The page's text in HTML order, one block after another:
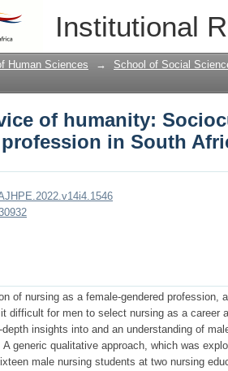
Institutional
of humanity:
Africa
Human Sciences →
School of Social
of humanity:
in South
of nursing as a female-gendered profession,
difficult for men to select nursing as a career
insights into and an understanding of
generic qualitative approach, which was
male nursing students at two nursing